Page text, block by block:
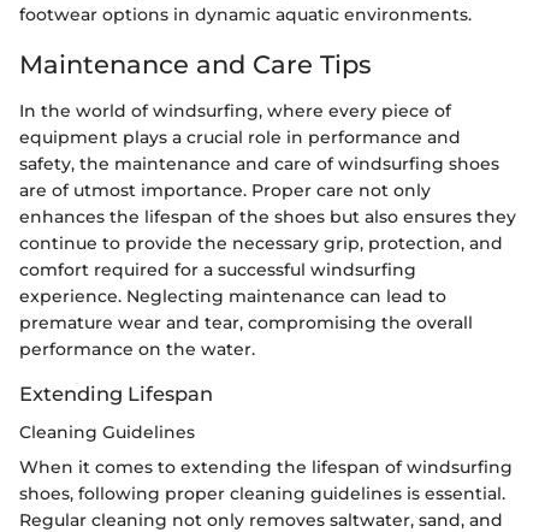
footwear options in dynamic aquatic environments.
Maintenance and Care Tips
In the world of windsurfing, where every piece of
equipment plays a crucial role in performance and
safety, the maintenance and care of windsurfing shoes
are of utmost importance. Proper care not only
enhances the lifespan of the shoes but also ensures they
continue to provide the necessary grip, protection, and
comfort required for a successful windsurfing
experience. Neglecting maintenance can lead to
premature wear and tear, compromising the overall
performance on the water.
Extending Lifespan
Cleaning Guidelines
When it comes to extending the lifespan of windsurfing
shoes, following proper cleaning guidelines is essential.
Regular cleaning not only removes saltwater, sand, and